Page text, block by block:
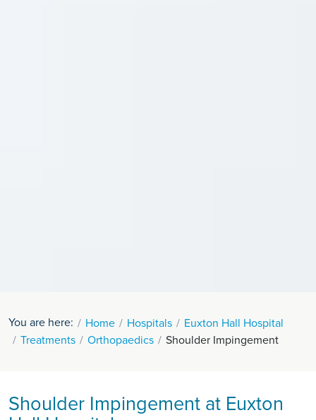
You are here: Home Hospitals
Euxton Hall Hospital
Treatments
Orthopaedics Shoulder Impingement
Shoulder Impingement at Euxton